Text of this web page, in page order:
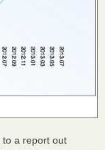
to a report out